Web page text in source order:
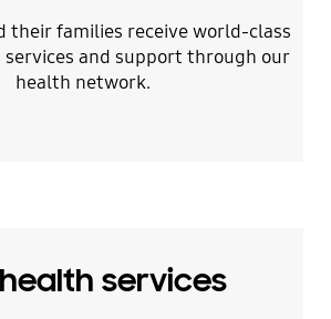
their families receive world-class
and support through our
health network.
services